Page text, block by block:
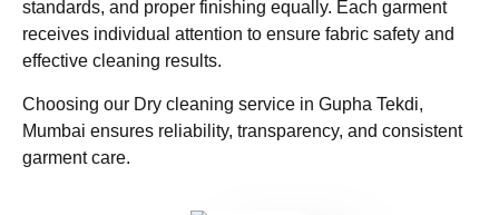
standards, and proper finishing equally. Each garment
receives individual attention to ensure fabric safety and
effective cleaning results.
Choosing our Dry cleaning service in Gupha Tekdi,
Mumbai ensures reliability, transparency, and consistent
garment care.